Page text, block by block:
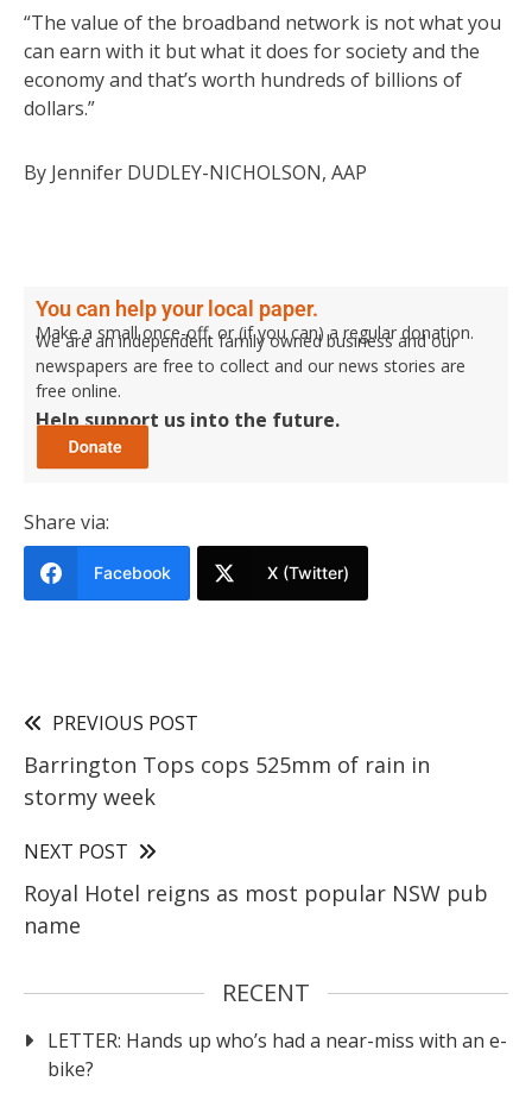
“The value of the broadband network is not what you
can earn with it but what it does for society and the
economy and that’s worth hundreds of billions of
dollars.”
By Jennifer DUDLEY-NICHOLSON, AAP
You can help your local paper.
Make a small once-off, or (if you can) a regular donation.
We are an independent family owned business and our
newspapers are free to collect and our news stories are
free online.
Help support us into the future.
Share via:
Facebook X (Twitter)
PREVIOUS POST
Barrington Tops cops 525mm of rain in
stormy week
NEXT POST
Royal Hotel reigns as most popular NSW pub
name
RECENT
LETTER: Hands up who’s had a near-miss with an e-
bike?